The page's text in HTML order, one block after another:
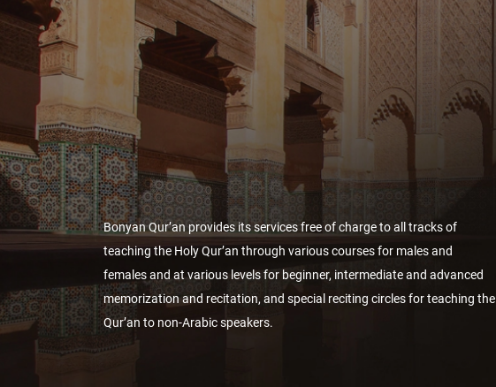
Bonyan Qur’an provides its services free of charge to all tracks of
teaching the Holy Qur’an through various courses for males and
females and at various levels for beginner, intermediate and advanced
memorization and recitation, and special reciting circles for teaching the
Qur’an to non-Arabic speakers.